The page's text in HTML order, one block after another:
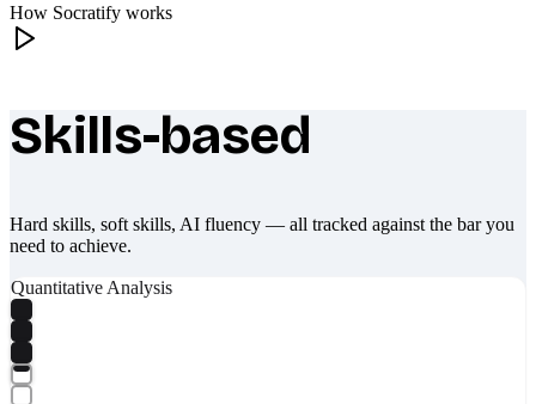
How Socratify works
What makes Socratify different
Skills-based
Hard skills, soft skills, AI fluency — all tracked against the bar you
need to achieve.
Quantitative Analysis